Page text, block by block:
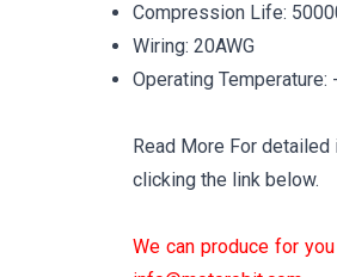
Compression Life:
Wiring: 20AWG
Operating Temperature:
Read More For
clicking the link below.
We can produce for